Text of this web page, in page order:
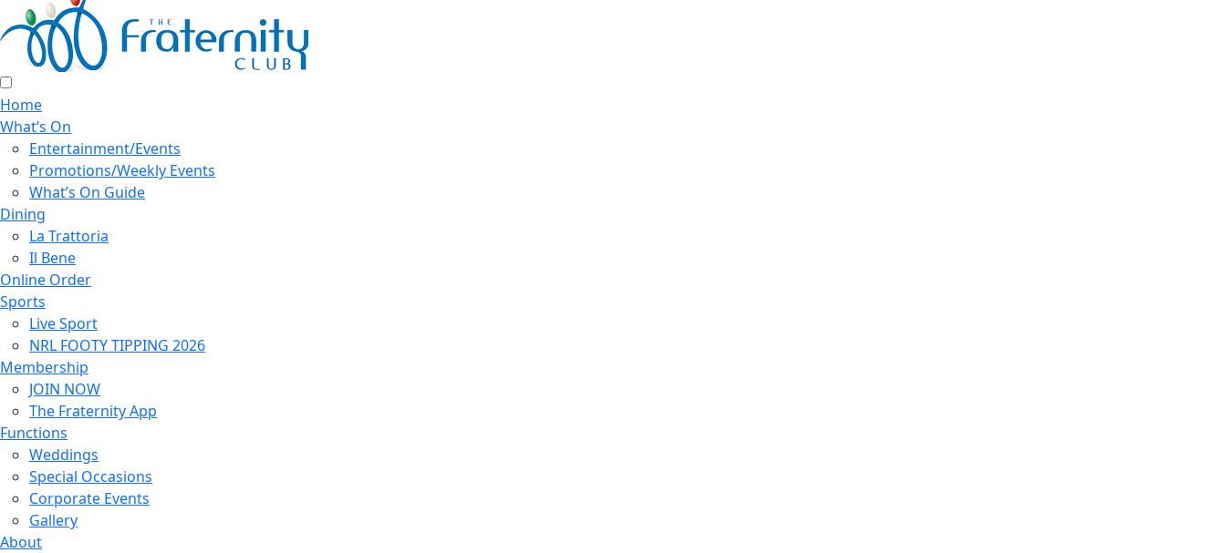
Home
What’s On
Entertainment/Events
Promotions/Weekly Events
What’s On Guide
Dining
La Trattoria
Il Bene
Online Order
Sports
Live Sport
NRL FOOTY TIPPING 2026
Membership
JOIN NOW
The Fraternity App
Functions
Weddings
Special Occasions
Corporate Events
Gallery
About